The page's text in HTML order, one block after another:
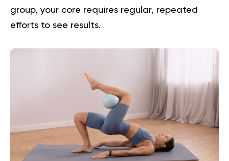
group, your core requires regular, repeated
efforts to see results.